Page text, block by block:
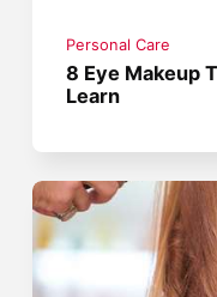
Personal Care
8 Eye Makeup
Learn